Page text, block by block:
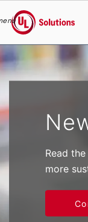
Skip to main content
UL Solutions
Read
more